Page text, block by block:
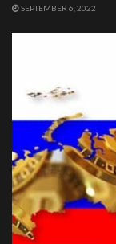
SEPTEMBER 6, 2022